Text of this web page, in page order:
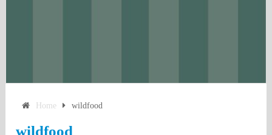
Home wildfood
wildfood